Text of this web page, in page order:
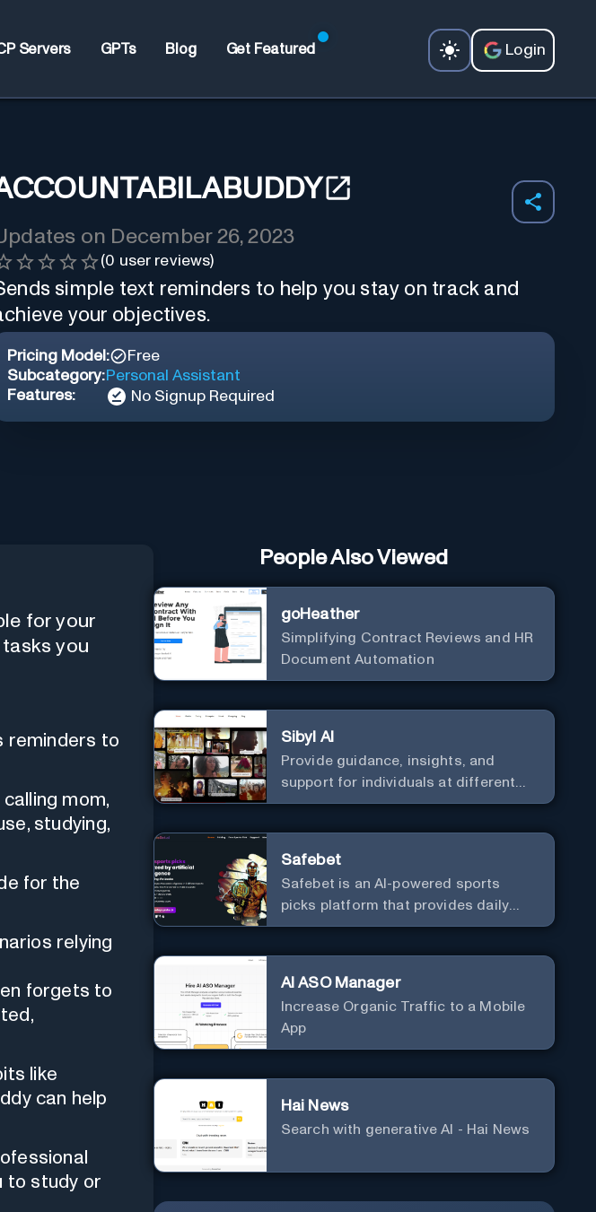
Servers GPTs Blog Get Featured Login
on December 26, 2023
(0 user reviews)
simple text reminders to help you stay on track and
your objectives.
Pricing Model:
Free
Subcategory:Personal Assistant
Features:
No Signup Required
for your
you
reminders to
mom,
studying,
for the
relying
forgets to
like
can help
to study or
People Also Viewed
goHeather
Simplifying Contract Reviews and HR
Document Automation
Sibyl AI
Provide guidance, insights, and
support for individuals at different
levels of spiritual exploration, from
Safebet
Safebet is an AI-powered sports
picks platform that provides daily
analyzed picks for various sports.
AI ASO Manager
Increase Organic Traffic to a Mobile
App
Hai News
Search with generative AI - Hai News